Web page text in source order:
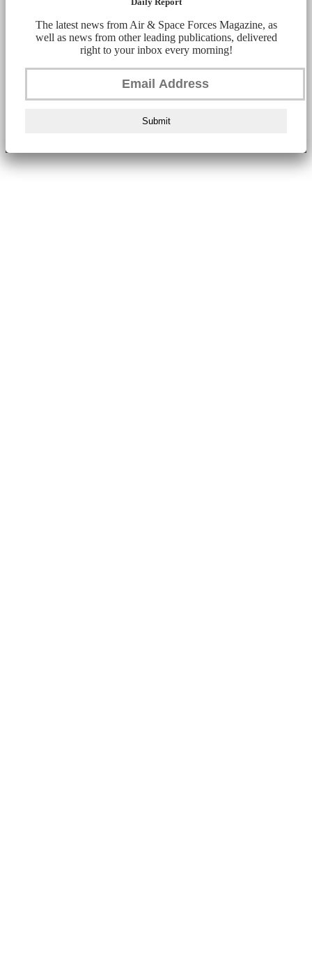
The latest news from Air & Space Forces Magazine, as
well as news from other leading publications, delivered
right to your inbox every morning!
Submit